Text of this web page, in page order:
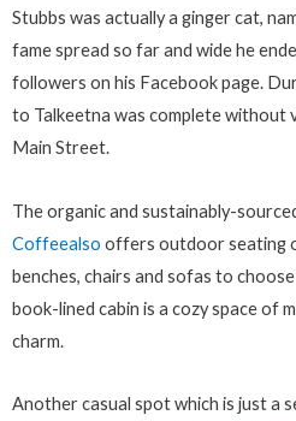
Stubbs was actually a ginger cat,
fame spread so far and wide he
followers on his Facebook page.
to Talkeetna was complete without
Main Street.
The organic and sustainably-
Coffeealso offers outdoor seating
benches, chairs and sofas to
book-lined cabin is a cozy space of
charm.
Another casual spot which is just a